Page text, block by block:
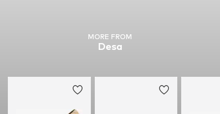
MORE FROM
Desa